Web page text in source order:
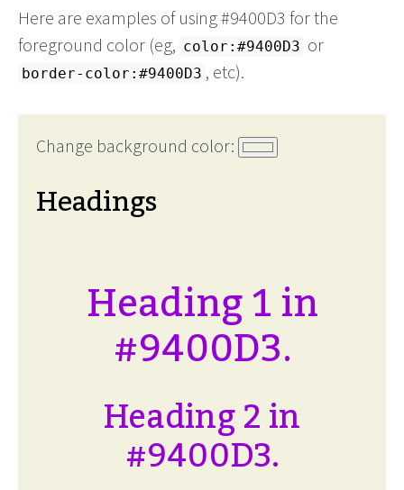
Here are examples of using #9400D3 for the
foreground color (eg, color:#9400D3 or
border-color:#9400D3 , etc).
Change background color:
Headings
Heading 1 in
#9400D3.
Heading 2 in
#9400D3.